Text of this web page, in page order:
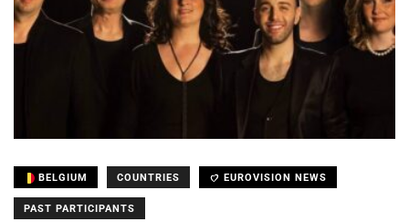
BELGIUM COUNTRIES EUROVISION NEWS
PAST PARTICIPANTS